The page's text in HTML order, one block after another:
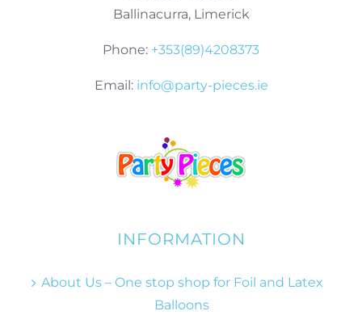
Ballinacurra, Limerick
Phone: +353(89)4208373
Email: info@party-pieces.ie
INFORMATION
About Us – One stop shop for Foil and Latex
Balloons